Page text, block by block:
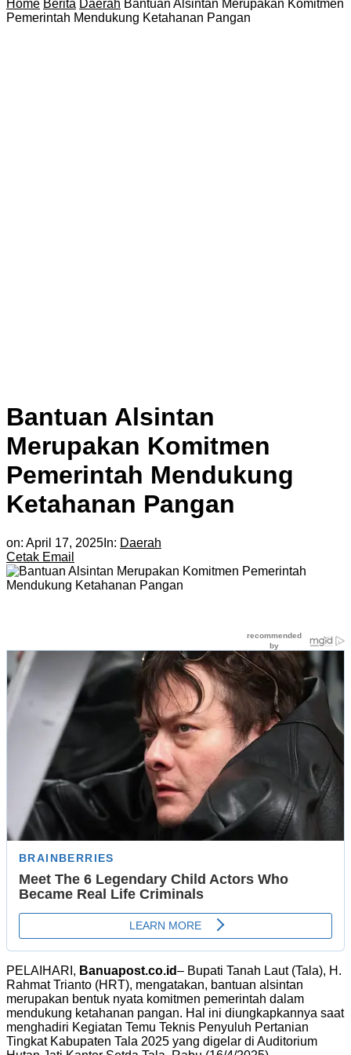
Home Berita Daerah Bantuan Alsintan Merupakan Komitmen
Pemerintah Mendukung Ketahanan Pangan
Bantuan Alsintan
Merupakan Komitmen
Pemerintah Mendukung
Ketahanan Pangan
on: April 17, 2025 In: Daerah
Cetak Email
PELAIHARI, Banuapost.co.id– Bupati Tanah Laut (Tala), H.
Rahmat Trianto (HRT), mengatakan, bantuan alsintan
merupakan bentuk nyata komitmen pemerintah dalam
mendukung ketahanan pangan. Hal ini diungkapkannya saat
menghadiri Kegiatan Temu Teknis Penyuluh Pertanian
Tingkat Kabupaten Tala 2025 yang digelar di Auditorium